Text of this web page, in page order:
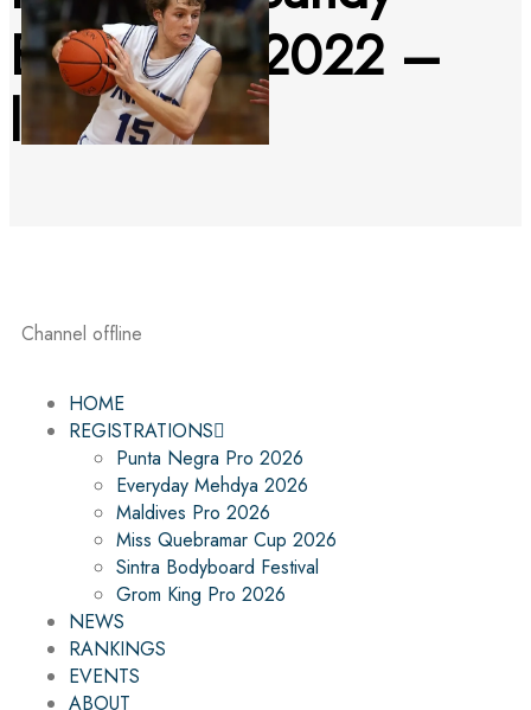
Beach Pro 2022 –
livestream
Channel offline
HOME
REGISTRATIONS
Punta Negra Pro 2026
Everyday Mehdya 2026
Maldives Pro 2026
Miss Quebramar Cup 2026
Sintra Bodyboard Festival
Grom King Pro 2026
NEWS
RANKINGS
EVENTS
ABOUT